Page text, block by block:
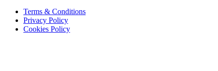
Terms & Conditions
Privacy Policy
Cookies Policy